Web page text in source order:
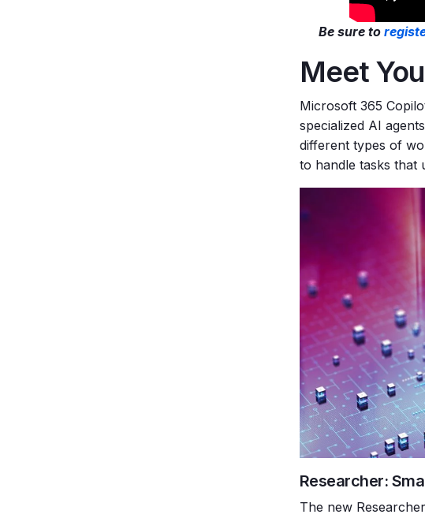
Be sure to
Meet
Microsoft 365
specialized AI
different types of
to handle tasks that
Researcher:
The new